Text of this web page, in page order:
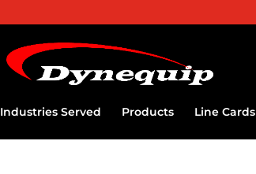
Industries Served Products Line Cards